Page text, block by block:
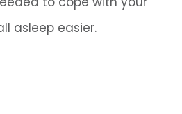
asleep easier.